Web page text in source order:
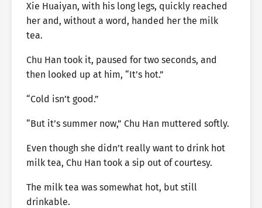
Xie Huaiyan, with his long legs, quickly reached
her and, without a word, handed her the milk
tea.
Chu Han took it, paused for two seconds, and
then looked up at him, “It’s hot.”
“Cold isn’t good.”
“But it’s summer now,” Chu Han muttered softly.
Even though she didn’t really want to drink hot
milk tea, Chu Han took a sip out of courtesy.
The milk tea was somewhat hot, but still
drinkable.